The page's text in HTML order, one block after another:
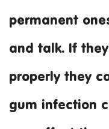
permanent
and talk. If
properly they
gum infection